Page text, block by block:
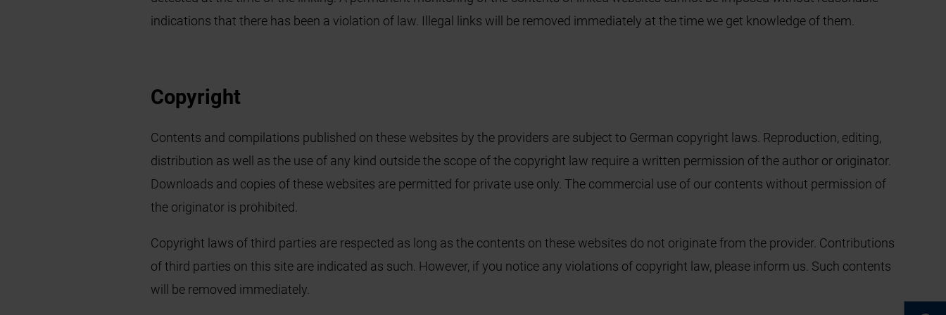
indications that there has been a violation of law. Illegal links will be removed immediately at the time we get knowledge of them.
Copyright
Contents and compilations published on these websites by the providers are subject to German copyright laws. Reproduction, editing,
distribution as well as the use of any kind outside the scope of the copyright law require a written permission of the author or originator.
Downloads and copies of these websites are permitted for private use only. The commercial use of our contents without permission of
the originator is prohibited.
Copyright laws of third parties are respected as long as the contents on these websites do not originate from the provider. Contributions
of third parties on this site are indicated as such. However, if you notice any violations of copyright law, please inform us. Such contents
will be removed immediately.